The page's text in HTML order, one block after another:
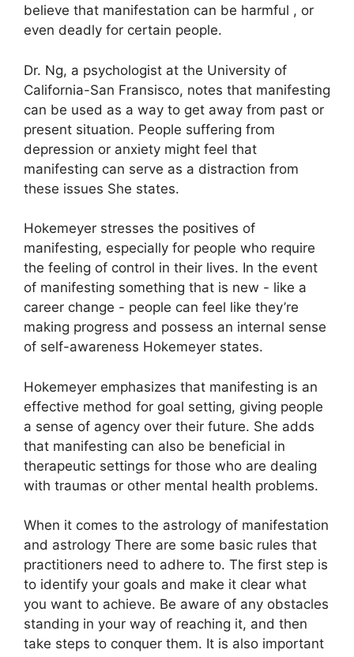
believe that manifestation can be harmful , or
even deadly for certain people.
Dr. Ng, a psychologist at the University of
California-San Fransisco, notes that manifesting
can be used as a way to get away from past or
present situation. People suffering from
depression or anxiety might feel that
manifesting can serve as a distraction from
these issues She states.
Hokemeyer stresses the positives of
manifesting, especially for people who require
the feeling of control in their lives. In the event
of manifesting something that is new - like a
career change - people can feel like they’re
making progress and possess an internal sense
of self-awareness Hokemeyer states.
Hokemeyer emphasizes that manifesting is an
effective method for goal setting, giving people
a sense of agency over their future. She adds
that manifesting can also be beneficial in
therapeutic settings for those who are dealing
with traumas or other mental health problems.
When it comes to the astrology of manifestation
and astrology There are some basic rules that
practitioners need to adhere to. The first step is
to identify your goals and make it clear what
you want to achieve. Be aware of any obstacles
standing in your way of reaching it, and then
take steps to conquer them. It is also important